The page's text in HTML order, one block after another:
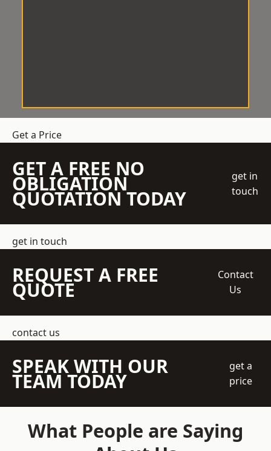
Get a Price
GET A FREE NO
OBLIGATION
QUOTATION TODAY
get in
touch
get in touch
REQUEST A FREE
QUOTE
Contact
Us
contact us
SPEAK WITH OUR
TEAM TODAY
get a
price
What People are Saying